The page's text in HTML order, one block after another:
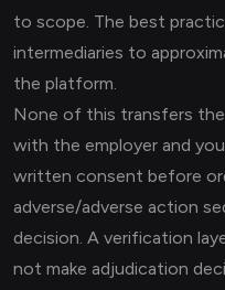
to scope. The best
intermediaries to
the platform.
None of this transfers
with the employer and
written consent before
adverse/adverse action
decision. A verification
not make adjudication